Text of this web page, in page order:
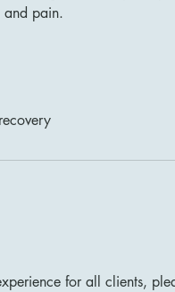
and pain.
for all clients,